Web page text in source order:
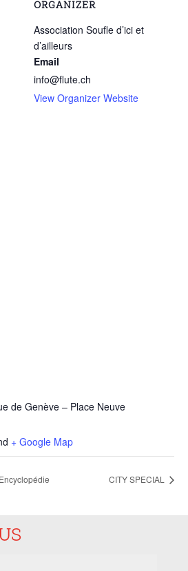
ORGANIZER
Association Soufle d’ici et
d’ailleurs
Email
info@flute.ch
View Organizer Website
de Genève – Place Neuve
+ Google Map
CITY SPECIAL